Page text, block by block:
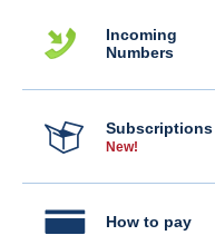
Incoming
Numbers
Subscriptions
New!
How to pay